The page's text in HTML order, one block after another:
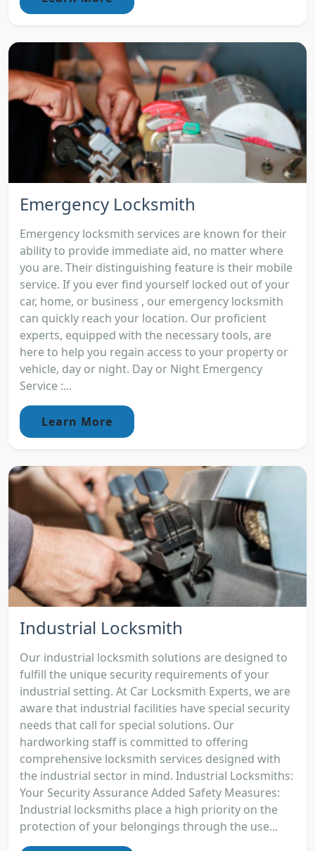
Emergency Locksmith
Emergency locksmith services are known for their
ability to provide immediate aid, no matter where
you are. Their distinguishing feature is their mobile
service. If you ever find yourself locked out of your
car, home, or business , our emergency locksmith
can quickly reach your location. Our proficient
experts, equipped with the necessary tools, are
here to help you regain access to your property or
vehicle, day or night. Day or Night Emergency
Service :...
Learn More
Industrial Locksmith
Our industrial locksmith solutions are designed to
fulfill the unique security requirements of your
industrial setting. At Car Locksmith Experts, we are
aware that industrial facilities have special security
needs that call for special solutions. Our
hardworking staff is committed to offering
comprehensive locksmith services designed with
the industrial sector in mind. Industrial Locksmiths:
Your Security Assurance Added Safety Measures:
Industrial locksmiths place a high priority on the
protection of your belongings through the use...